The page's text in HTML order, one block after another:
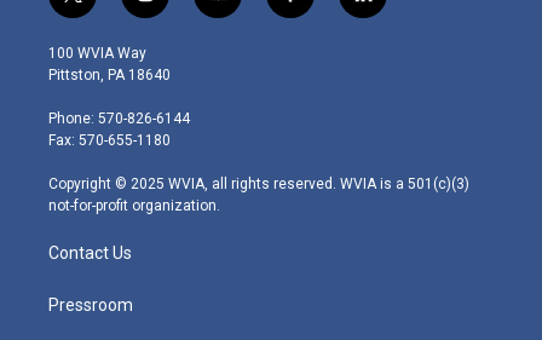
w
i
t
e
r
n
s
t
g
r
m
o
a
i
100 WVIA Way
Pittston, PA 18640
Phone: 570-826-6144
Fax: 570-655-1180
Copyright © 2025 WVIA, all rights reserved. WVIA is a 501(c)(3)
not-for-profit organization.
Contact Us
Pressroom